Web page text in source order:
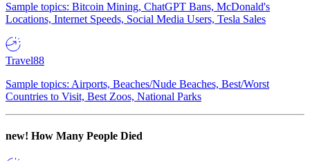
Sample topics: Bitcoin Mining, ChatGPT Bans, McDonald's
Locations, Internet Speeds, Social Media Users, Tesla Sales
Travel88
Sample topics: Airports, Beaches/Nude Beaches, Best/Worst
Countries to Visit, Best Zoos, National Parks
new! How Many People Died